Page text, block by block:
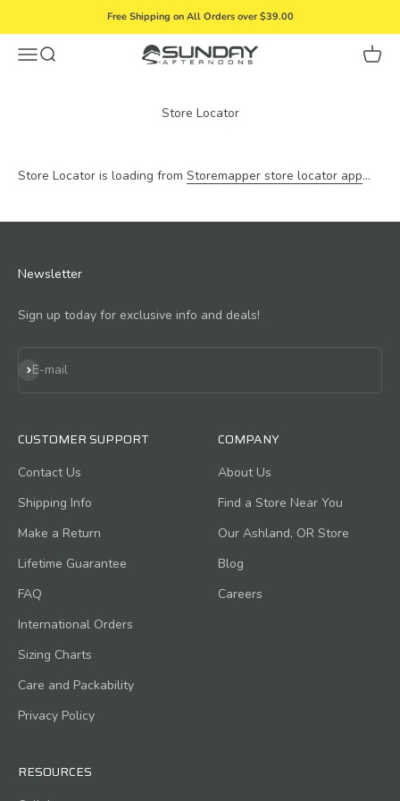
Free Shipping on All Orders over $39.00
MenuSearch Sunday Afternoons Cart
Store Locator
Store Locator is loading from Storemapper store locator app...
Newsletter
Sign up today for exclusive info and deals!
E-mail
Subscribe
CUSTOMER SUPPORT
Contact Us
Shipping Info
Make a Return
Lifetime Guarantee
FAQ
International Orders
Sizing Charts
Care and Packability
Privacy Policy
COMPANY
About Us
Find a Store Near You
Our Ashland, OR Store
Blog
Careers
RESOURCES